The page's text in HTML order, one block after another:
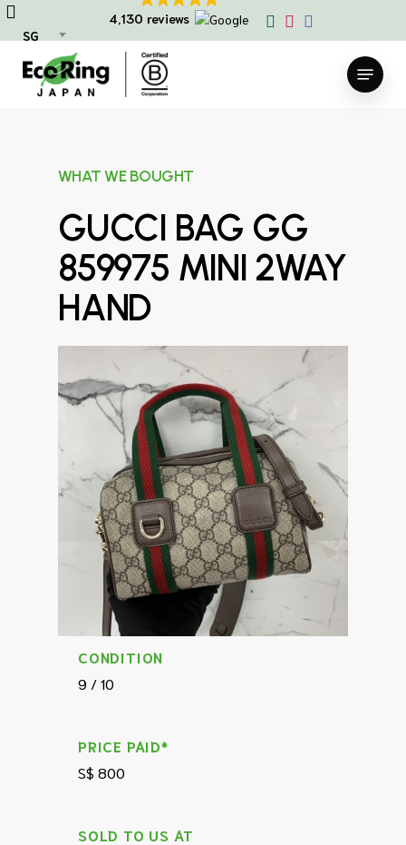
SG
4,130 reviews
Skip
main
content
Menu
WHAT WE BOUGHT
GUCCI BAG GG
859975 MINI 2WAY
HAND
CONDITION
9 / 10
PRICE PAID*
S$ 800
SOLD TO US AT